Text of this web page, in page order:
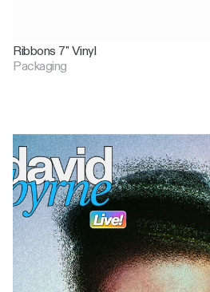
Ribbons 7" Vinyl
Packaging